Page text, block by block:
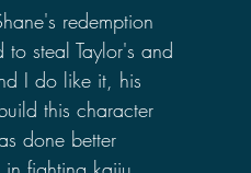
redemption
steal Taylor's and
I do like it, his
this character
done better